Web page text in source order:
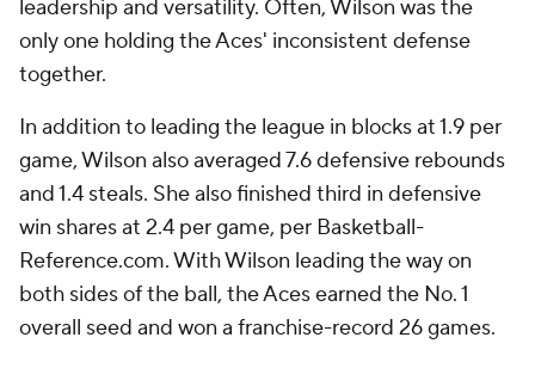
leadership and versatility. Often, Wilson was the
only one holding the Aces' inconsistent defense
together.
In addition to leading the league in blocks at 1.9 per
game, Wilson also averaged 7.6 defensive rebounds
and 1.4 steals. She also finished third in defensive
win shares at 2.4 per game, per Basketball-
Reference.com. With Wilson leading the way on
both sides of the ball, the Aces earned the No. 1
overall seed and won a franchise-record 26 games.